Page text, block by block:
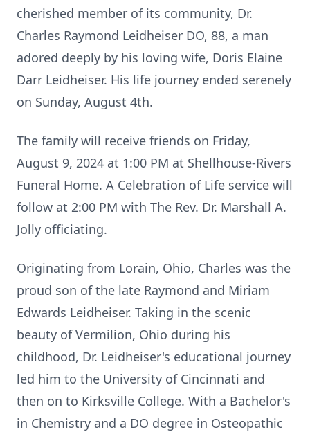
cherished member of its community, Dr.
Charles Raymond Leidheiser DO, 88, a man
adored deeply by his loving wife, Doris Elaine
Darr Leidheiser. His life journey ended serenely
on Sunday, August 4th.
The family will receive friends on Friday,
August 9, 2024 at 1:00 PM at Shellhouse-Rivers
Funeral Home. A Celebration of Life service will
follow at 2:00 PM with The Rev. Dr. Marshall A.
Jolly officiating.
Originating from Lorain, Ohio, Charles was the
proud son of the late Raymond and Miriam
Edwards Leidheiser. Taking in the scenic
beauty of Vermilion, Ohio during his
childhood, Dr. Leidheiser's educational journey
led him to the University of Cincinnati and
then on to Kirksville College. With a Bachelor's
in Chemistry and a DO degree in Osteopathic